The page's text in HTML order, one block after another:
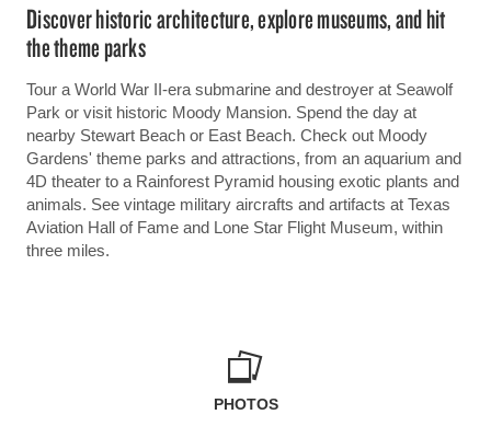
Discover historic architecture, explore museums, and hit
the theme parks
Tour a World War II-era submarine and destroyer at Seawolf
Park or visit historic Moody Mansion. Spend the day at
nearby Stewart Beach or East Beach. Check out Moody
Gardens' theme parks and attractions, from an aquarium and
4D theater to a Rainforest Pyramid housing exotic plants and
animals. See vintage military aircrafts and artifacts at Texas
Aviation Hall of Fame and Lone Star Flight Museum, within
three miles.
PHOTOS